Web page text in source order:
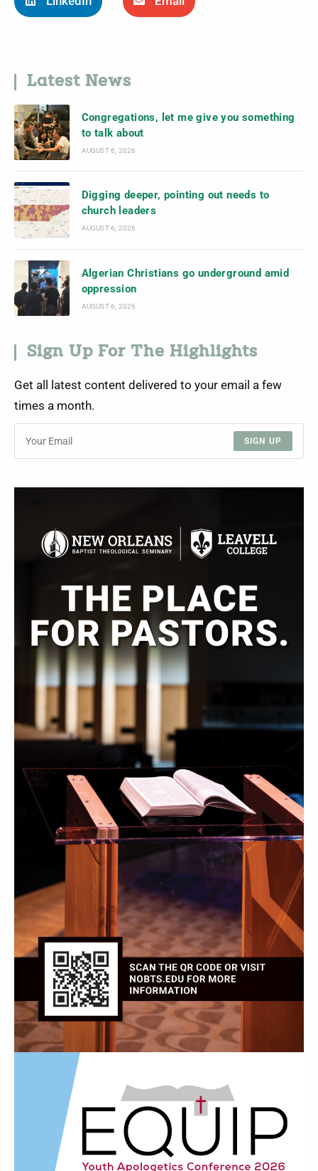
Latest News
Congregations, let me give you something
to talk about
AUGUST 6, 2026
Digging deeper, pointing out needs to
church leaders
AUGUST 6, 2026
Algerian Christians go underground amid
oppression
AUGUST 6, 2026
Sign Up For The Highlights
Get all latest content delivered to your email a few
times a month.
SIGN UP